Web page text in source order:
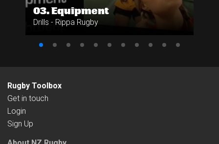
03. Equipment
Drills - Rippa Rugby
Rugby Toolbox
Get in touch
Login
Sign Up